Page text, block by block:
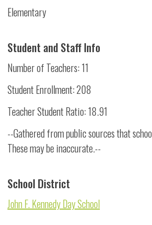
Elementary
Student and Staff Info
Number of Teachers: 11
Student Enrollment: 208
Teacher Student Ratio: 18.91
--Gathered from public sources that
These may be inaccurate.--
School District
John F. Kennedy Day School